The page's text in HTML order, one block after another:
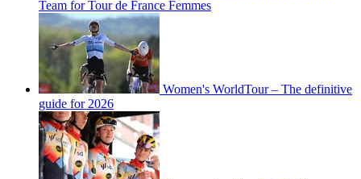
Team for Tour de France Femmes
Women's WorldTour – The definitive
guide for 2026